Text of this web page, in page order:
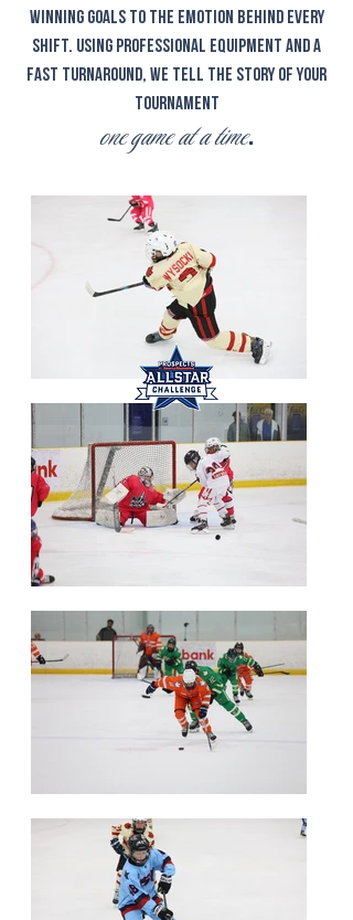
winning goals to the emotion behind every
shift. Using professional equipment and a
fast turnaround, we tell the story of your
tournament
one game at a time.